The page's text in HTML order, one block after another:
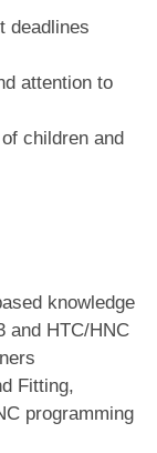
deadlines
attention to
children and
knowledge
and HTC/HNC
Fitting,
programming